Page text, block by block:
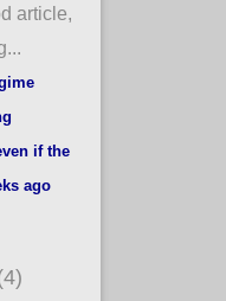
article,
if the
ago